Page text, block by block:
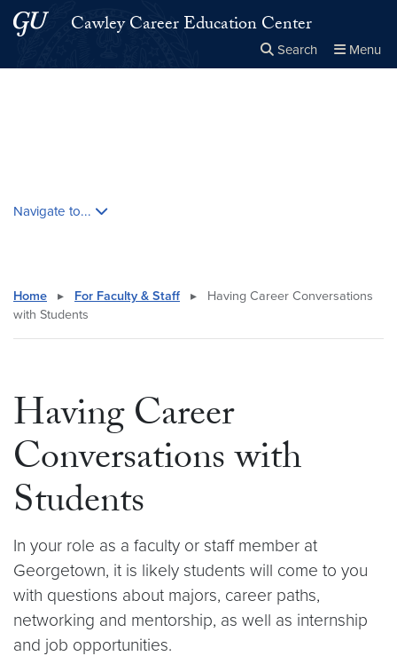
Skip to main content
Skip to main site menuCawley Career Education Center
Search Menu
Navigate to...
Home ▸ For Faculty & Staff ▸
Having Career Conversations
with Students
Having Career
Conversations with
Students
In your role as a faculty or staff member at
Georgetown, it is likely students will come to you
with questions about majors, career paths,
networking and mentorship, as well as internship
and job opportunities.